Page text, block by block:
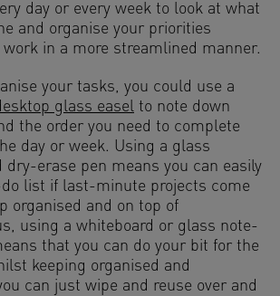
day or every week to look at what
and organise your priorities
work in a more streamlined manner.
your tasks, you could use a
glass easel to note down
the order you need to complete
day or week. Using a glass
erase pen means you can easily
list if last-minute projects come
organised and on top of
using a whiteboard or glass note-
that you can do your bit for the
keeping organised and
can just wipe and reuse over and